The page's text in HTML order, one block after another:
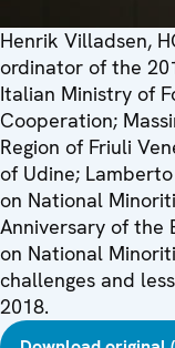
Henrik Villadsen,
ordinator of the
Italian Ministry of
Cooperation;
Region of Friuli
of Udine;
on National
Anniversary of the
on National
challenges and
2018.